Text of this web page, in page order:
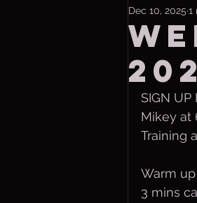
Dec 10, 2025 1
SIGN UP
Mikey at
Training
Warm up
3 mins